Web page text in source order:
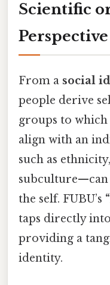
Scientific
Perspective
From a social
people derive
groups to
align with an
such as
subculture—can
the self. FUBU’s
taps directly
providing a
identity.